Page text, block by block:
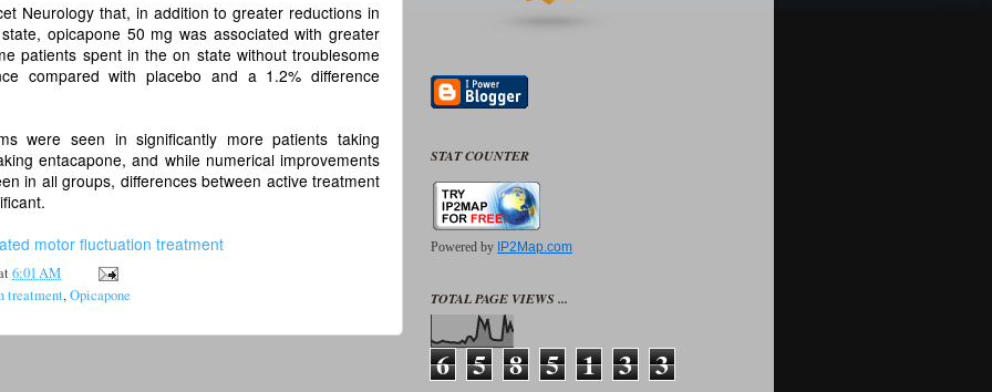
Neurology that, in addition to greater reductions in
opicapone 50 mg was associated with greater
patients spent in the on state without troublesome
compared with placebo and a 1.2% difference
were seen in significantly more patients taking
entacapone, and while numerical improvements
in all groups, differences between active treatment
motor fluctuation treatment
6:01 AM
treatment,Opicapone
STAT COUNTER
Powered by IP2Map.com
TOTAL PAGE VIEWS ...
6 5 8 5 1 3 3